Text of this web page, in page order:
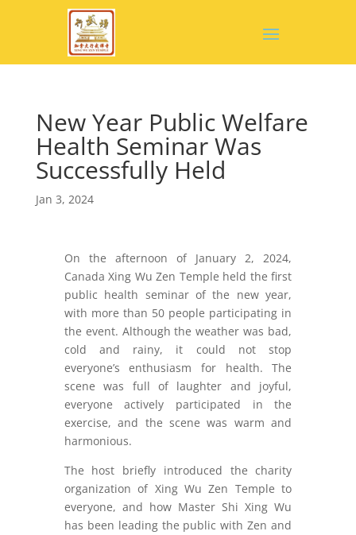
New Year Public Welfare
Health Seminar Was
Successfully Held
Jan 3, 2024
On the afternoon of January 2, 2024,
Canada Xing Wu Zen Temple held the first
public health seminar of the new year,
with more than 50 people participating in
the event. Although the weather was bad,
cold and rainy, it could not stop
everyone’s enthusiasm for health. The
scene was full of laughter and joyful,
everyone actively participated in the
exercise, and the scene was warm and
harmonious.
The host briefly introduced the charity
organization of Xing Wu Zen Temple to
everyone, and how Master Shi Xing Wu
has been leading the public with Zen and